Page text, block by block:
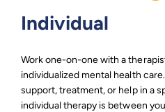
Individual
Work one-on-one with a
individualized mental health
support, treatment, or help in a
individual therapy is between